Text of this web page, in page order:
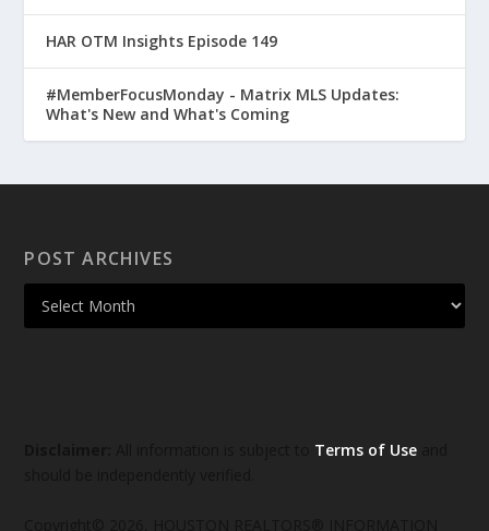
HAR OTM Insights Episode 149
#MemberFocusMonday - Matrix MLS Updates:
What's New and What's Coming
POST ARCHIVES
Terms of Use